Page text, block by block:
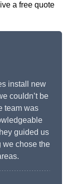
a free quote
install new
couldn’t be
team was
guided us
we chose the